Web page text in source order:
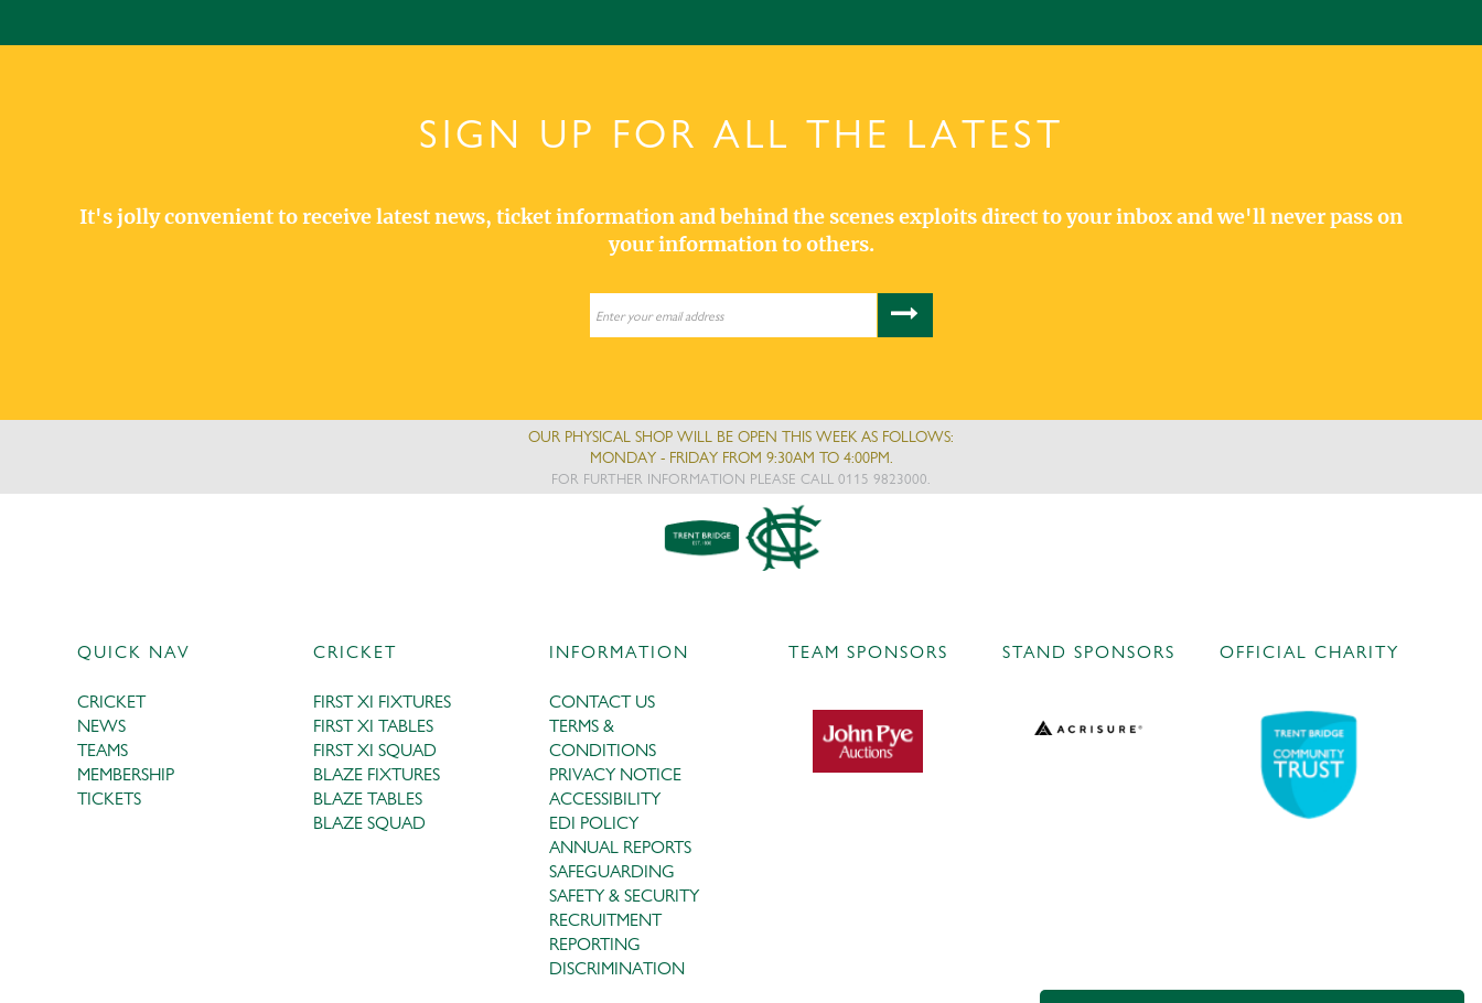
SIGN UP FOR ALL THE LATEST
It's jolly convenient to receive latest news, ticket information and behind the scenes exploits direct to your inbox and we'll never pass on
your information to others.
OUR PHYSICAL SHOP WILL BE OPEN THIS WEEK AS FOLLOWS:
MONDAY - FRIDAY FROM 9:30AM TO 4:00PM.
FOR FURTHER INFORMATION PLEASE CALL 0115 9823000.
QUICK NAV
CRICKET
NEWS
TEAMS
MEMBERSHIP
TICKETS
CRICKET
FIRST XI FIXTURES
FIRST XI TABLES
FIRST XI SQUAD
BLAZE FIXTURES
BLAZE TABLES
BLAZE SQUAD
INFORMATION
CONTACT US
TERMS &
CONDITIONS
PRIVACY NOTICE
ACCESSIBILITY
EDI POLICY
ANNUAL REPORTS
SAFEGUARDING
SAFETY & SECURITY
RECRUITMENT
REPORTING
DISCRIMINATION
TEAM SPONSORS STAND SPONSORS OFFICIAL CHARITY